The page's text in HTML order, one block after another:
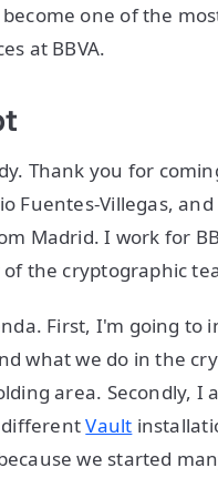
one of the
at BBVA.
Thank you for
Fuentes-Villegas, and
Madrid. I work for
the cryptographic
First, I'm going to
what we do in the
area. Secondly, I
differentVault
we started